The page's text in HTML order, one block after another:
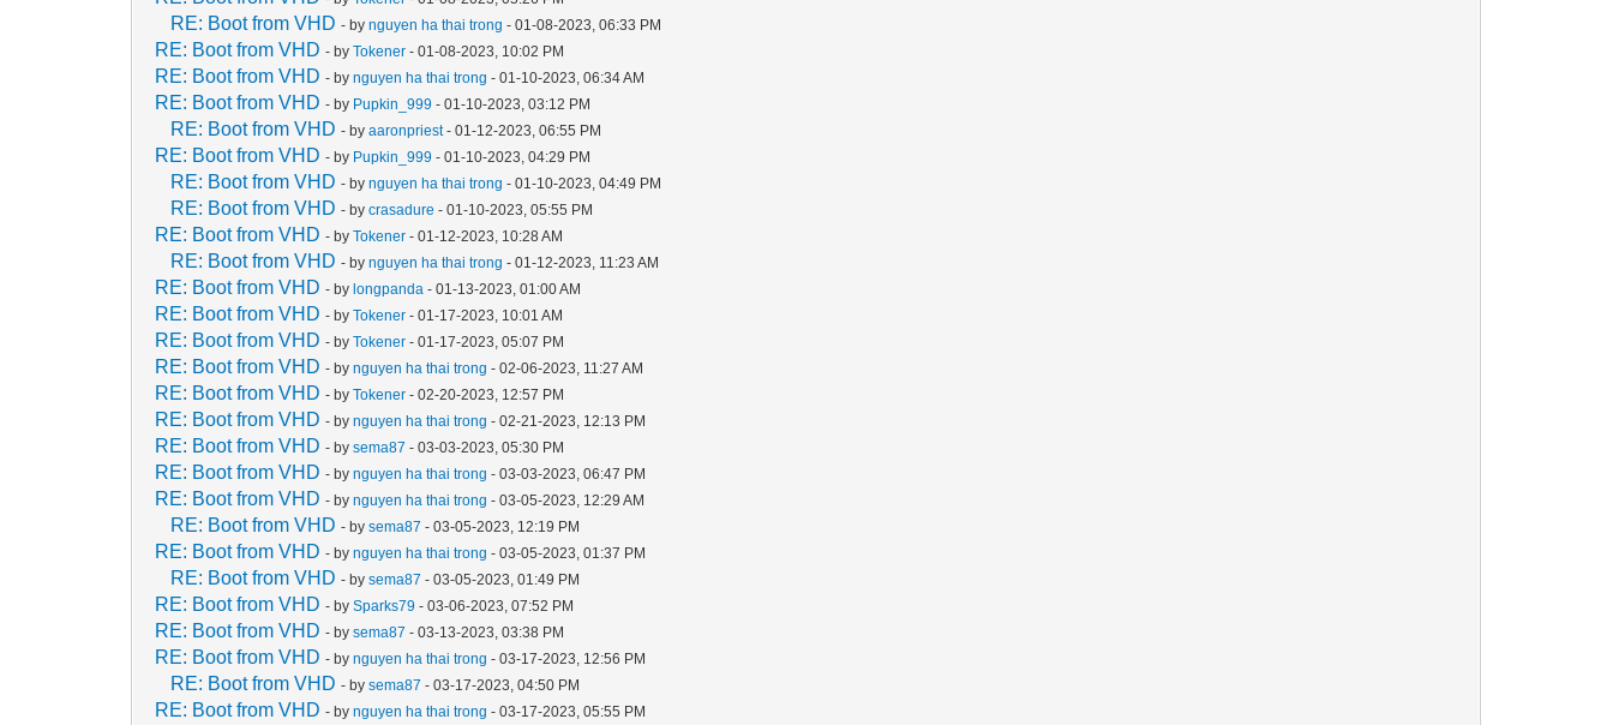
RE: Boot from VHD - bynguyen ha thai trong - 01-08-2023, 06:33 PM
RE: Boot from VHD - byTokener - 01-08-2023, 10:02 PM
RE: Boot from VHD - bynguyen ha thai trong - 01-10-2023, 06:34 AM
RE: Boot from VHD - by Pupkin_999 - 01-10-2023, 03:12 PM
RE: Boot from VHD - byaaronpriest- 01-12-2023, 06:55 PM
RE: Boot from VHD - by Pupkin_999 - 01-10-2023, 04:29 PM
RE: Boot from VHD - bynguyen ha thai trong - 01-10-2023, 04:49 PM
RE: Boot from VHD - bycrasadure - 01-10-2023, 05:55 PM
RE: Boot from VHD - byTokener - 01-12-2023, 10:28 AM
RE: Boot from VHD - bynguyen ha thai trong - 01-12-2023, 11:23 AM
RE: Boot from VHD - bylongpanda - 01-13-2023, 01:00 AM
RE: Boot from VHD - byTokener - 01-17-2023, 10:01 AM
RE: Boot from VHD - byTokener - 01-17-2023, 05:07 PM
RE: Boot from VHD - bynguyen ha thai trong - 02-06-2023, 11:27 AM
RE: Boot from VHD - byTokener - 02-20-2023, 12:57 PM
RE: Boot from VHD - bynguyen ha thai trong - 02-21-2023, 12:13 PM
RE: Boot from VHD - bysema87 - 03-03-2023, 05:30 PM
RE: Boot from VHD - bynguyen ha thai trong - 03-03-2023, 06:47 PM
RE: Boot from VHD - bynguyen ha thai trong - 03-05-2023, 12:29 AM
RE: Boot from VHD - bysema87 - 03-05-2023, 12:19 PM
RE: Boot from VHD - bynguyen ha thai trong - 03-05-2023, 01:37 PM
RE: Boot from VHD - bysema87 - 03-05-2023, 01:49 PM
RE: Boot from VHD - bySparks79 - 03-06-2023, 07:52 PM
RE: Boot from VHD - bysema87 - 03-13-2023, 03:38 PM
RE: Boot from VHD - bynguyen ha thai trong - 03-17-2023, 12:56 PM
RE: Boot from VHD - bysema87 - 03-17-2023, 04:50 PM
RE: Boot from VHD - bynguyen ha thai trong - 03-17-2023, 05:55 PM